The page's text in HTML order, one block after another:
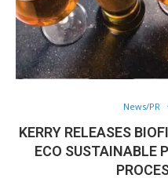
News/PR
KERRY RELEASES
ECO SUSTAINABLE